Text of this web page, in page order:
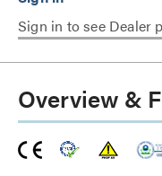
Sign in to see Dealer
Overview &